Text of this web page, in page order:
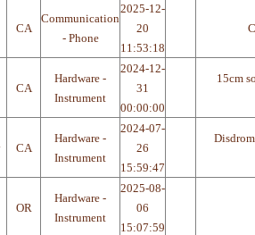
CA
Communication
- Phone
2025-12-
20
11:53:18
CA
Hardware -
Instrument
2024-12-
31
00:00:00
15cm
CA
Hardware -
Instrument
2024-07-
26
15:59:47
OR
Hardware -
Instrument
2025-08-
06
15:07:59